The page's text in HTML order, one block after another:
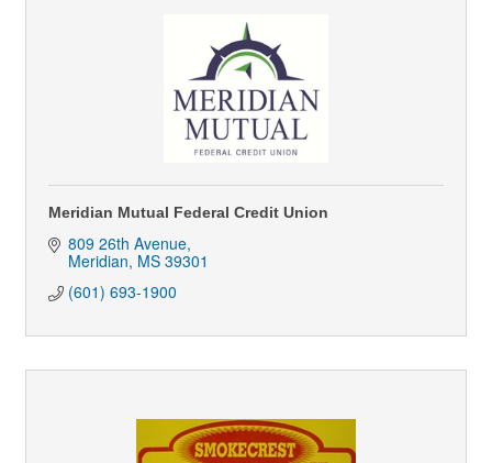
Meridian Mutual Federal Credit Union
809 26th Avenue
Meridian MS 39301
(601) 693-1900